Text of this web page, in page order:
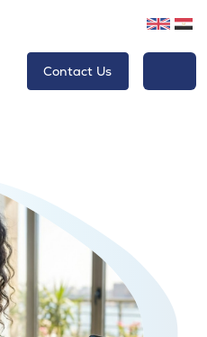
Contact Us